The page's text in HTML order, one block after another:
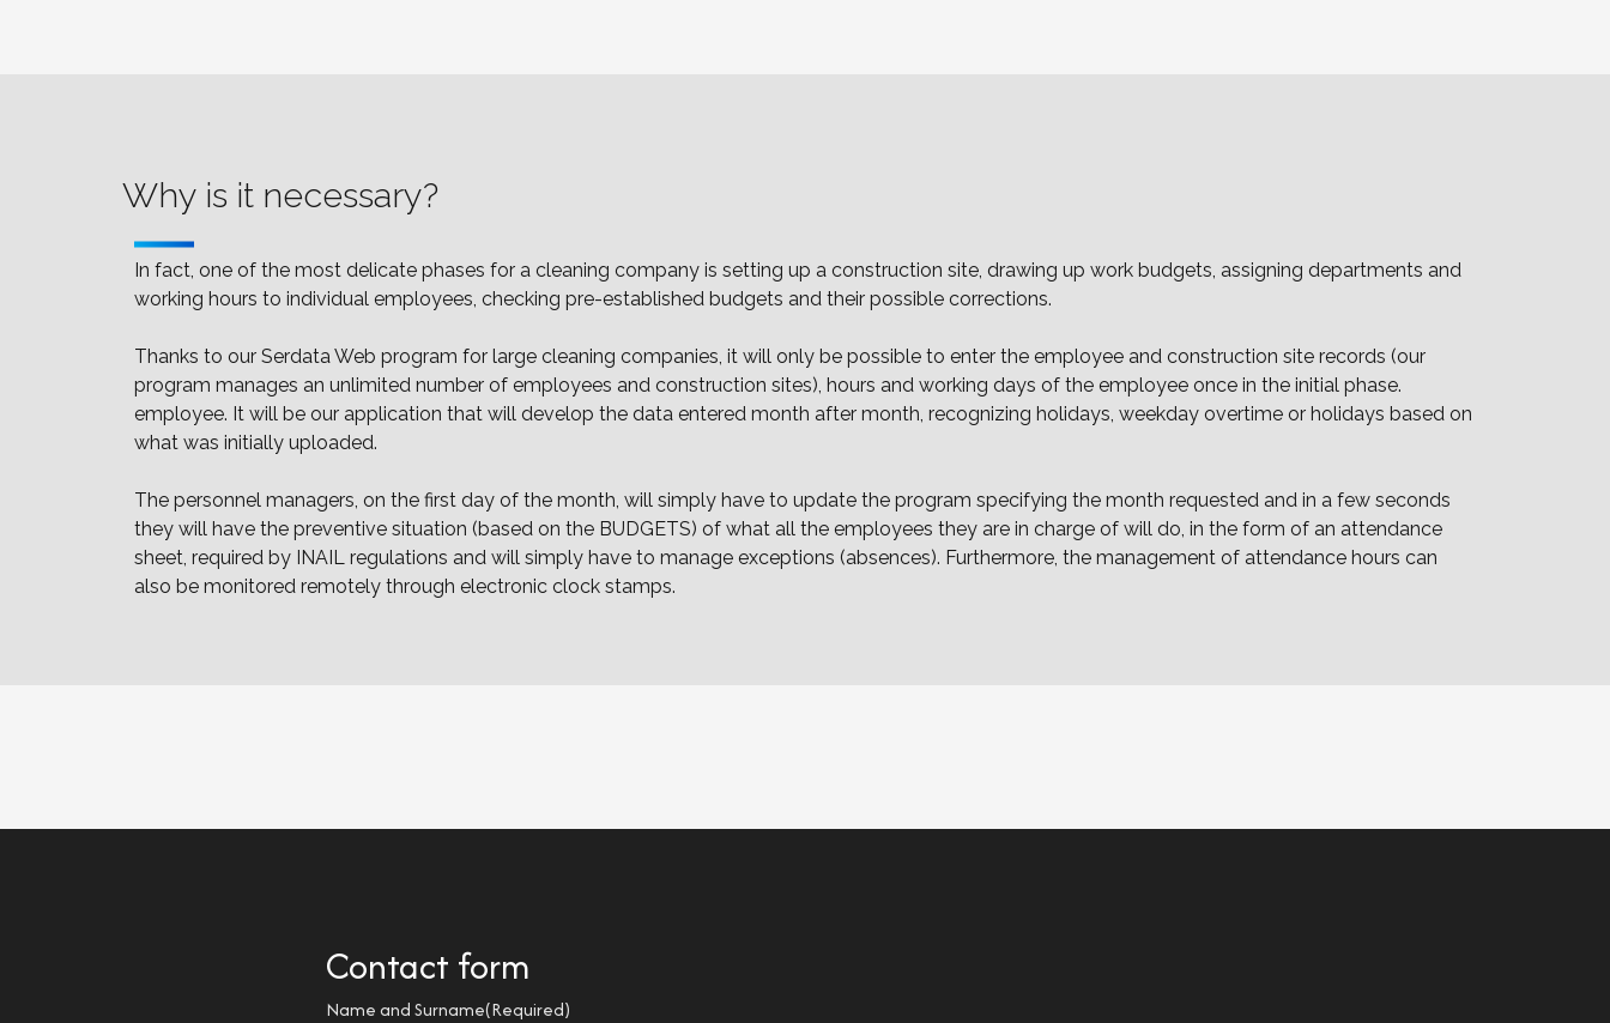
Why is it necessary?
In fact, one of the most delicate phases for a cleaning company is setting up a construction site, drawing up work budgets, assigning departments and
working hours to individual employees, checking pre-established budgets and their possible corrections.
Thanks to our Serdata Web program for large cleaning companies, it will only be possible to enter the employee and construction site records (our
program manages an unlimited number of employees and construction sites), hours and working days of the employee once in the initial phase.
employee. It will be our application that will develop the data entered month after month, recognizing holidays, weekday overtime or holidays based on
what was initially uploaded.
The personnel managers, on the first day of the month, will simply have to update the program specifying the month requested and in a few seconds
they will have the preventive situation (based on the BUDGETS) of what all the employees they are in charge of will do, in the form of an attendance
sheet, required by INAIL regulations and will simply have to manage exceptions (absences). Furthermore, the management of attendance hours can
also be monitored remotely through electronic clock stamps.
Contact form
Name and Surname(Required)